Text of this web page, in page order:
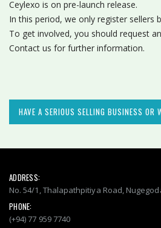
Ceylexo is on pre-launch release.
In this period, we only register sellers
To get involved, you should request
Contact us for further information.
HAVE A SERIOUS SELLING BUSINESS OR
ADDRESS:
No. 54/1, Thalapathpitiya Road,
PHONE:
(+94) 77 959 7740